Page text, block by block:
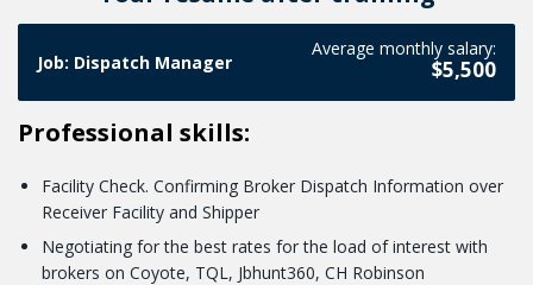
we will explain step by step where you need to click to install
a post for advertising.
advertising on Google Adwords. You should be prepared for
the fact that advertising will work for your business only if
talk about it in the lesson.
We don't stop at Google advertising only by using photos!
on the topic of ads will be about promoting through
Job: Dispatch Manager
Average monthly salary:
$5,500
Professional skills:
Facility Check. Confirming Broker Dispatch Information over
Receiver Facility and Shipper
Negotiating for the best rates for the load of interest with
brokers on Coyote, TQL, Jbhunt360, CH Robinson